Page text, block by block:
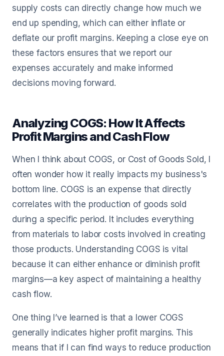
supply costs can directly change how much we
end up spending, which can either inflate or
deflate our profit margins. Keeping a close eye on
these factors ensures that we report our
expenses accurately and make informed
decisions moving forward.
Analyzing COGS: How It Affects
Profit Margins and Cash Flow
When I think about COGS, or Cost of Goods Sold, I
often wonder how it really impacts my business's
bottom line. COGS is an expense that directly
correlates with the production of goods sold
during a specific period. It includes everything
from materials to labor costs involved in creating
those products. Understanding COGS is vital
because it can either enhance or diminish profit
margins—a key aspect of maintaining a healthy
cash flow.
One thing I’ve learned is that a lower COGS
generally indicates higher profit margins. This
means that if I can find ways to reduce production